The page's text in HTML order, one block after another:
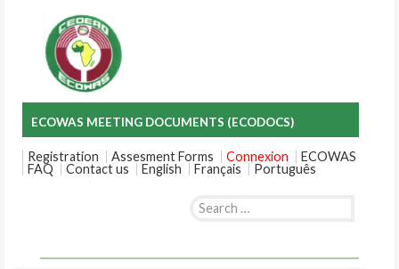
ECOWAS MEETING DOCUMENTS (ECODOCS)
Registration Assesment Forms Connexion
ECOWAS
FAQ
Contact us English Français Português
Search
content